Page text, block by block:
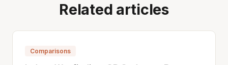
Related articles
Comparisons